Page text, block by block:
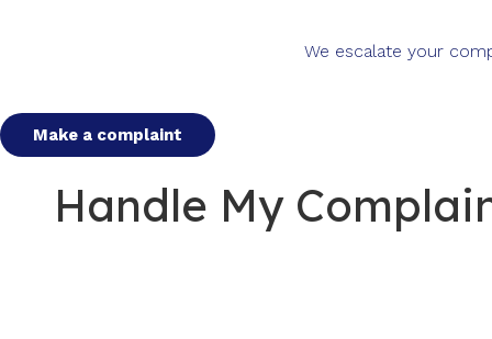
We escalate your
Make a complaint
Handle My